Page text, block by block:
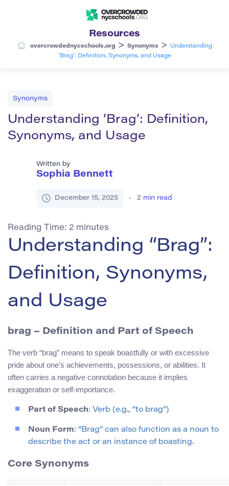
Resources
overcrowdednycschools.org > Synonyms >
Understanding
‘Brag’: Definition, Synonyms, and Usage
Synonyms
Understanding ‘Brag’: Definition,
Synonyms, and Usage
Written by
Sophia Bennett
December 15, 2025 2 min read
Reading Time: 2 minutes
Understanding “Brag”:
Definition, Synonyms,
and Usage
brag – Definition and Part of Speech
The verb “brag” means to speak boastfully or with excessive
pride about one’s achievements, possessions, or abilities. It
often carries a negative connotation because it implies
exaggeration or self-importance.
Part of Speech: Verb (e.g., “to brag”)
Noun Form: “Brag” can also function as a noun to
describe the act or an instance of boasting.
Core Synonyms